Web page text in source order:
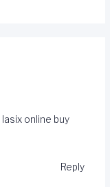
lasix online buy
Reply